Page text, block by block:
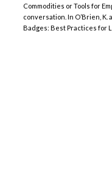
Commodities or Tools for
conversation. In O’Brien, K.
Badges: Best Practices for